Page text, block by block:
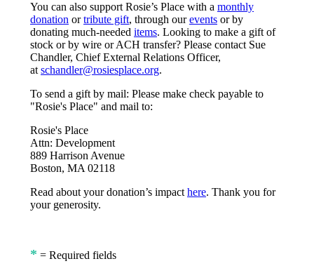
You can also support Rosie’s Place with a monthly
donation ortribute gift, through ourevents or by
donating much-needed items. Looking to make a gift of
stock or by wire or ACH transfer? Please contact Sue
Chandler, Chief External Relations Officer,
at schandler@rosiesplace.org.
To send a gift by mail: Please make check payable to
"Rosie's Place" and mail to:
Rosie's Place
Attn: Development
889 Harrison Avenue
Boston, MA 02118
Read about your donation’s impact here. Thank you for
your generosity.
* = Required fields